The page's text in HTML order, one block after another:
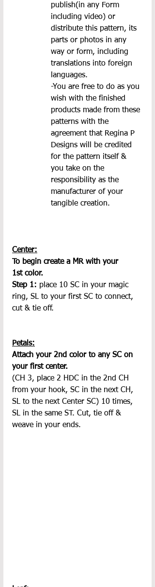
publish(in any Form
including video) or
distribute this pattern, its
parts or photos in any
way or form, including
translations into foreign
languages.
-You are free to do as you
wish with the finished
products made from these
patterns with the
agreement that Regina P
Designs will be credited
for the pattern itself &
you take on the
responsibility as the
manufacturer of your
tangible creation.
Center:
To begin create a MR with your
1st color.
Step 1: place 10 SC in your magic
ring, SL to your first SC to connect,
cut & tie off.
Petals:
Attach your 2nd color to any SC on
your first center.
(CH 3, place 2 HDC in the 2nd CH
from your hook, SC in the next CH,
SL to the next Center SC) 10 times,
SL in the same ST. Cut, tie off &
weave in your ends.